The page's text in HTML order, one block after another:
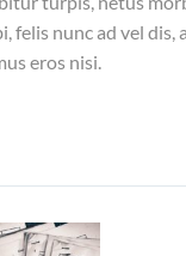
nunc ad vel dis,
eros nisi.